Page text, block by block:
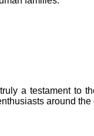
a testament to
around the